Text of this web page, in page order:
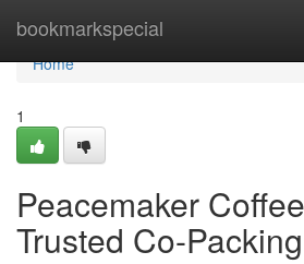
bookmarkspecial
Home
Home
1
Peacemaker
Trusted Co-